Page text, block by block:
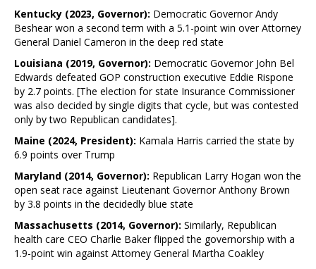
Kentucky (2023, Governor): Democratic Governor Andy
Beshear won a second term with a 5.1-point win over Attorney
General Daniel Cameron in the deep red state
Louisiana (2019, Governor): Democratic Governor John Bel
Edwards defeated GOP construction executive Eddie Rispone
by 2.7 points. [The election for state Insurance Commissioner
was also decided by single digits that cycle, but was contested
only by two Republican candidates].
Maine (2024, President): Kamala Harris carried the state by
6.9 points over Trump
Maryland (2014, Governor): Republican Larry Hogan won the
open seat race against Lieutenant Governor Anthony Brown
by 3.8 points in the decidedly blue state
Massachusetts (2014, Governor): Similarly, Republican
health care CEO Charlie Baker flipped the governorship with a
1.9-point win against Attorney General Martha Coakley